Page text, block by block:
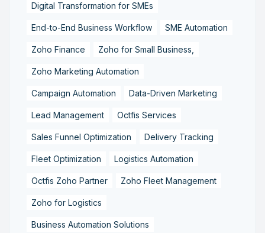
Digital Transformation for SMEs
End-to-End Business Workflow SME Automation
Zoho Finance Zoho for Small Business,
Zoho Marketing Automation
Campaign Automation Data-Driven Marketing
Lead Management Octfis Services
Sales Funnel Optimization Delivery Tracking
Fleet Optimization Logistics Automation
Octfis Zoho Partner Zoho Fleet Management
Zoho for Logistics
Business Automation Solutions